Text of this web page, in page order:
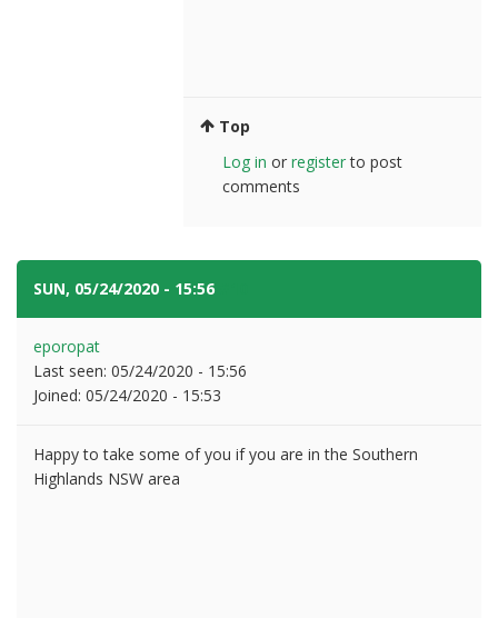
Top
Log in or registerto post
comments
SUN, 05/24/2020 - 15:56
eporopat
Last seen: 05/24/2020 - 15:56
Joined: 05/24/2020 - 15:53
Happy to take some of you if you are in the Southern
Highlands NSW area